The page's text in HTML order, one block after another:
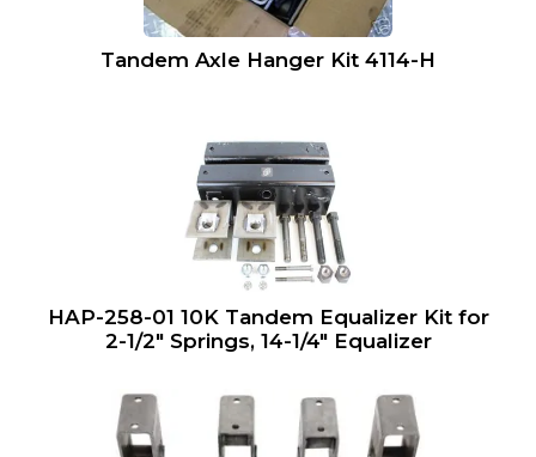
Tandem Axle Hanger Kit 4114-H
HAP-258-01 10K Tandem Equalizer Kit for
2-1/2″ Springs, 14-1/4″ Equalizer